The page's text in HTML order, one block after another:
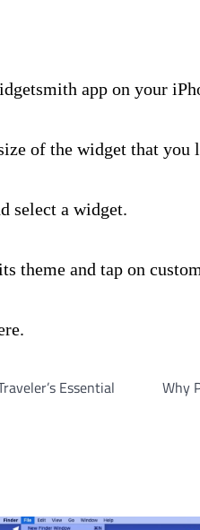
app on your
of the widget that you
select a widget.
theme and tap on
Essential
Why